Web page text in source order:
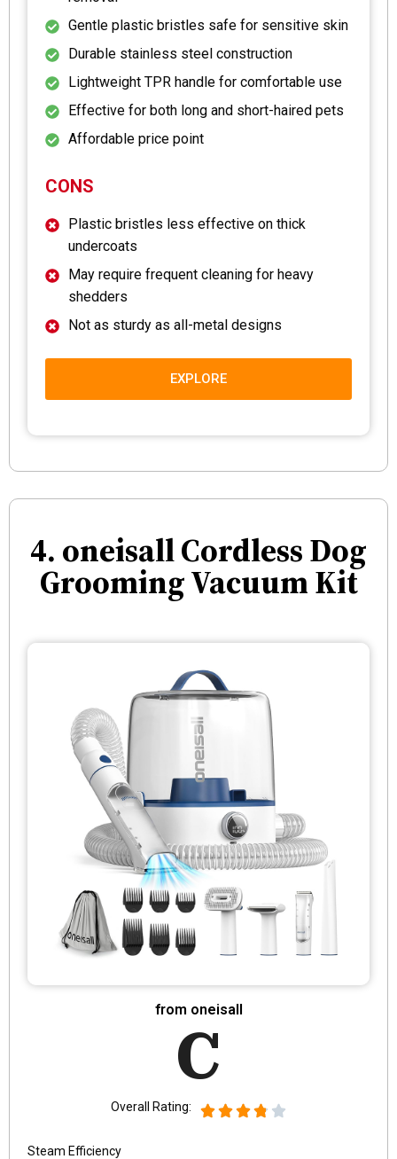
Gentle plastic bristles safe for sensitive skin
Durable stainless steel construction
Lightweight TPR handle for comfortable use
Effective for both long and short-haired pets
Affordable price point
CONS
Plastic bristles less effective on thick
undercoats
May require frequent cleaning for heavy
shedders
Not as sturdy as all-metal designs
EXPLORE
4. oneisall Cordless Dog
Grooming Vacuum Kit
from oneisall
C
Overall Rating:
Steam Efficiency